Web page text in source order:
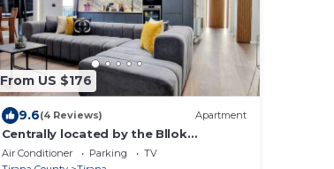
From US $176
9.6(4 Reviews) Apartment
Centrally located by the Bllok
neighborhood, still quiet and!
Air Conditioner Parking
TV